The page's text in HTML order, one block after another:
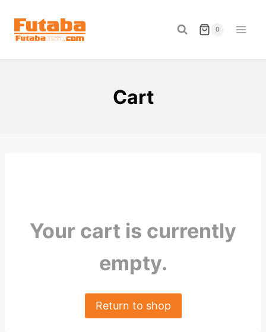
content
0
Cart
Your cart is currently
empty.
Return to shop